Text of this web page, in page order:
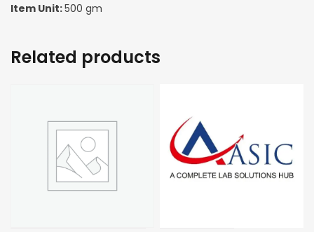
Item Unit:500 gm
Related products